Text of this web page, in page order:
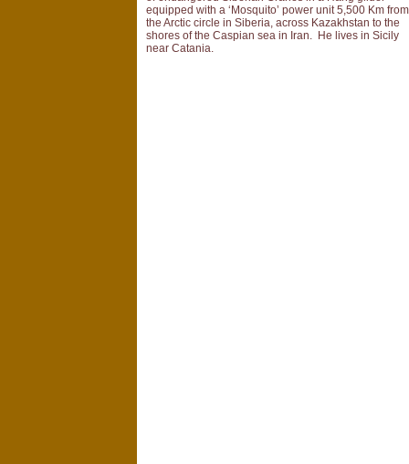
equipped with a ‘Mosquito’ power unit 5,500 Km from
the Arctic circle in Siberia, across Kazakhstan to the
shores of the Caspian sea in Iran. He lives in Sicily
near Catania.